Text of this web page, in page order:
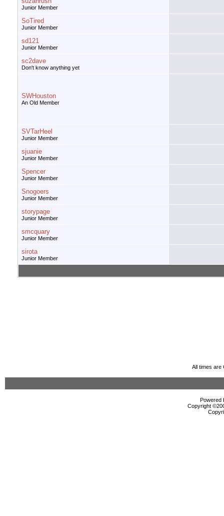
Junior Member
SoTired
Junior Member
sd121
Junior Member
sc2dave
Don't know anything yet
SWHouston
An Old Member
SVTarHeel
Junior Member
sjuanie
Junior Member
Spencer
Junior Member
Snogoers
Junior Member
storypage
Junior Member
smcquary
Junior Member
sirota
Junior Member
All times are
Powered
Copyright